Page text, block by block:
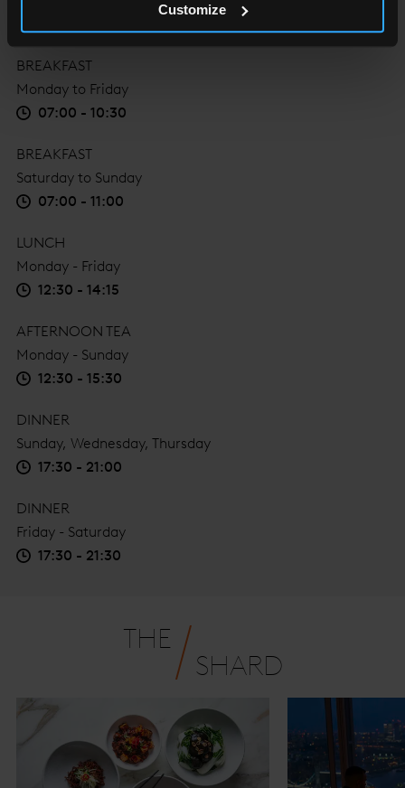
Customize
BREAKFAST
Monday to Friday
07:00 - 10:30
BREAKFAST
Saturday to Sunday
07:00 - 11:00
LUNCH
Monday - Friday
12:30 - 14:15
AFTERNOON TEA
Monday - Sunday
12:30 - 15:30
DINNER
Sunday, Wednesday, Thursday
17:30 - 21:00
DINNER
Friday - Saturday
17:30 - 21:30
THE
SHARD